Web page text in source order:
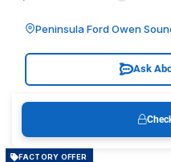
Peninsula Ford Owen
Ask
FACTORY OFFER